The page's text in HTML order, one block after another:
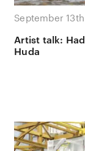
September
Artist talk:
Huda